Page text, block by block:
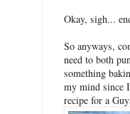
Okay, sigh...
So anyways,
need to both
something
my mind since
recipe for a